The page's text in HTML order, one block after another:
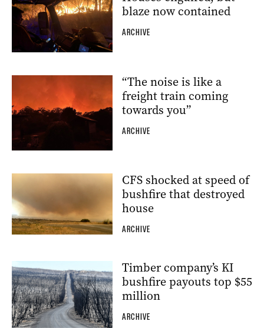
blaze now contained
ARCHIVE
“The noise is like a
freight train coming
towards you”
ARCHIVE
CFS shocked at speed of
bushfire that destroyed
house
ARCHIVE
Timber company’s KI
bushfire payouts top $55
million
ARCHIVE